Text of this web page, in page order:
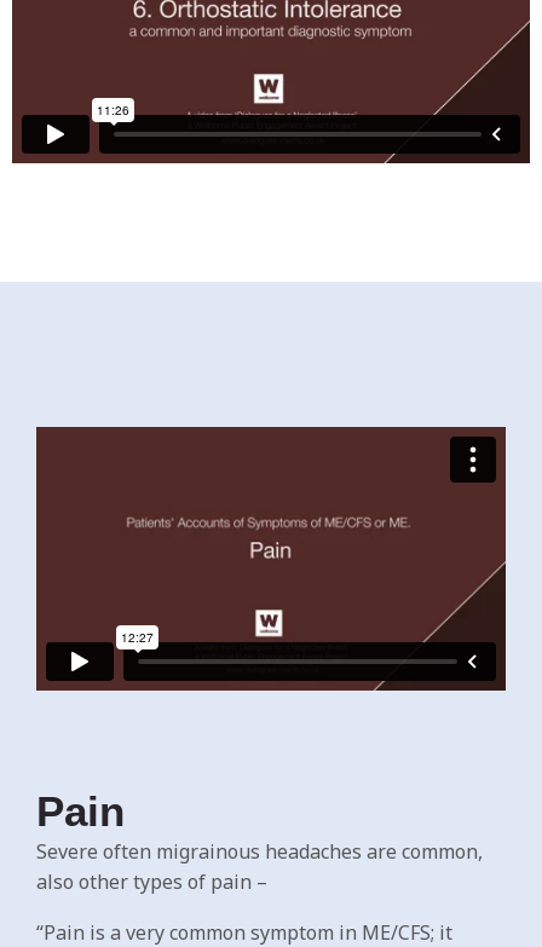
Pain
Severe often migrainous headaches are common,
also other types of pain –
“Pain is a very common symptom in ME/CFS; it